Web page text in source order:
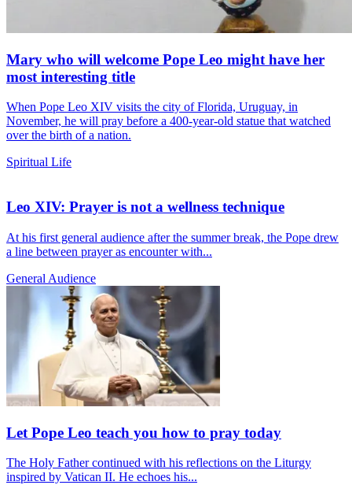
Mary who will welcome Pope Leo might have her
most interesting title
When Pope Leo XIV visits the city of Florida, Uruguay, in
November, he will pray before a 400-year-old statue that watched
over the birth of a nation.
Spiritual Life
Leo XIV: Prayer is not a wellness technique
At his first general audience after the summer break, the Pope drew
a line between prayer as encounter with...
General Audience
Let Pope Leo teach you how to pray today
The Holy Father continued with his reflections on the Liturgy
inspired by Vatican II. He echoes his...